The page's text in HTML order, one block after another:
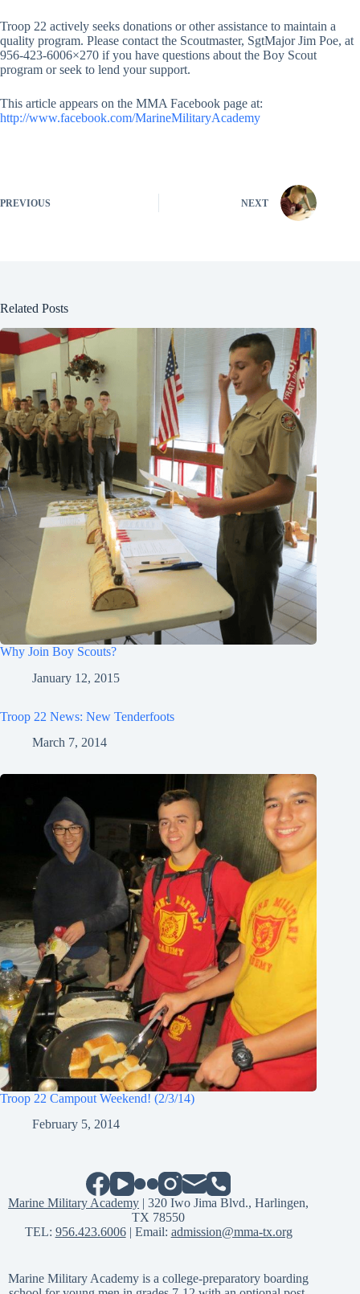
Troop 22 actively seeks donations or other assistance to maintain a
quality program. Please contact the Scoutmaster, SgtMajor Jim Poe, at
956-423-6006×270 if you have questions about the Boy Scout
program or seek to lend your support.
This article appears on the MMA Facebook page at:
http://www.facebook.com/MarineMilitaryAcademy
PREVIOUS NEXT
Related Posts
Why Join Boy Scouts?
January 12, 2015
Troop 22 News: New Tenderfoots
March 7, 2014
Troop 22 Campout Weekend! (2/3/14)
February 5, 2014
Marine Military Academy | 320 Iwo Jima Blvd., Harlingen,
TX 78550
TEL: 956.423.6006| Email: admission@mma-tx.org
Marine Military Academy is a college-preparatory boarding